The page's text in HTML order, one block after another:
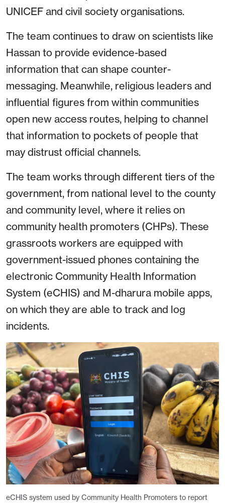
UNICEF and civil society organisations.
The team continues to draw on scientists like
Hassan to provide evidence-based
information that can shape counter-
messaging. Meanwhile, religious leaders and
influential figures from within communities
open new access routes, helping to channel
that information to pockets of people that
may distrust official channels.
The team works through different tiers of the
government, from national level to the county
and community level, where it relies on
community health promoters (CHPs). These
grassroots workers are equipped with
government-issued phones containing the
electronic Community Health Information
System (eCHIS) and M-dharura mobile apps,
on which they are able to track and log
incidents.
eCHIS system used by Community Health Promoters to report